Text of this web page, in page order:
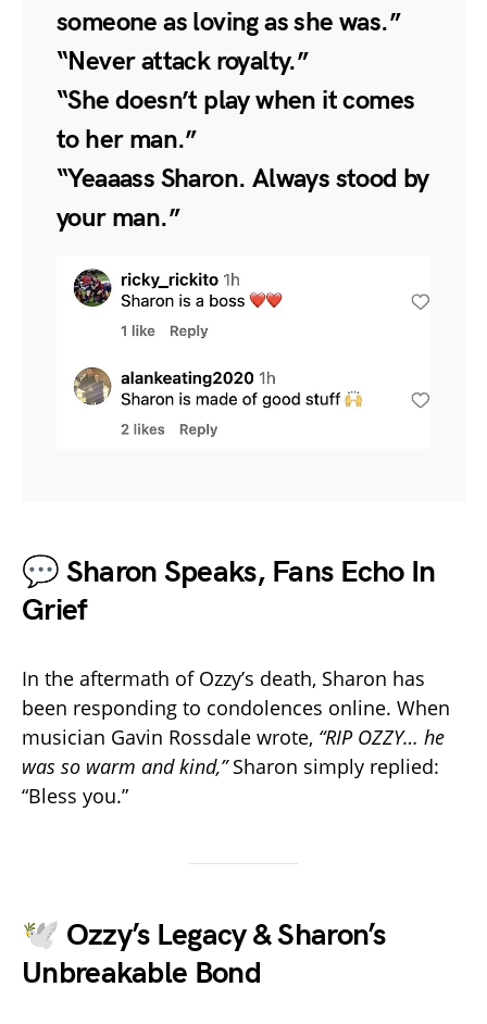
someone as loving as she was.”
“Never attack royalty.”
“She doesn’t play when it comes
to her man.”
“Yeaaass Sharon. Always stood by
your man.”
💬 Sharon Speaks, Fans Echo In
Grief
In the aftermath of Ozzy’s death, Sharon has
been responding to condolences online. When
musician Gavin Rossdale wrote, “RIP OZZY… he
was so warm and kind,”Sharon simply replied:
“Bless you.”
🕊️ Ozzy’s Legacy & Sharon’s
Unbreakable Bond